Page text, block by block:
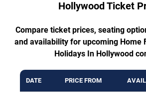
Hollywood Ticket
Compare ticket prices, seating
and availability for upcoming Home
Holidays In Hollywood
DATE PRICE FROM